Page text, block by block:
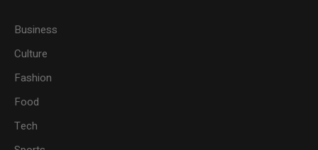
Business
Culture
Fashion
Food
Tech